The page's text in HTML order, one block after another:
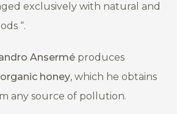
exclusively with natural and
“.
Ansermé produces
organic honey, which he obtains
any source of pollution.